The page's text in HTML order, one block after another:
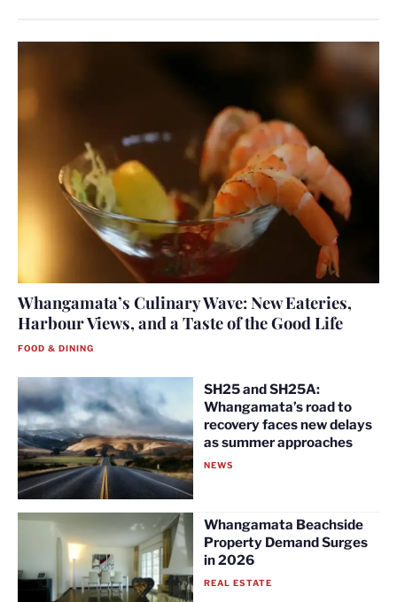
Whangamata’s Culinary Wave: New Eateries,
Harbour Views, and a Taste of the Good Life
FOOD & DINING
SH25 and SH25A:
Whangamata’s road to
recovery faces new delays
as summer approaches
NEWS
Whangamata Beachside
Property Demand Surges
in 2026
REAL ESTATE